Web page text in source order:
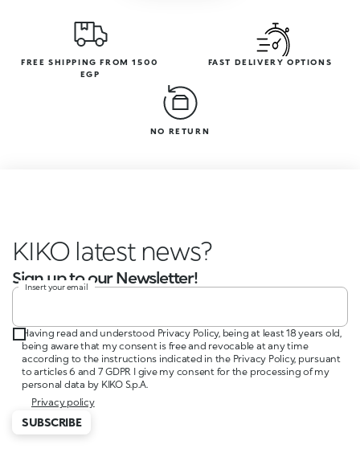
FREE SHIPPING FROM 1500
EGP
FAST DELIVERY OPTIONS
NO RETURN
KIKO latest news?
Sign up to our Newsletter!
Insert your email
Having read and understood Privacy Policy, being at least 18 years old,
being aware that my consent is free and revocable at any time
according to the instructions indicated in the Privacy Policy, pursuant
to articles 6 and 7 GDPR I give my consent for the processing of my
personal data by KIKO S.p.A.
Privacy policy
SUBSCRIBE